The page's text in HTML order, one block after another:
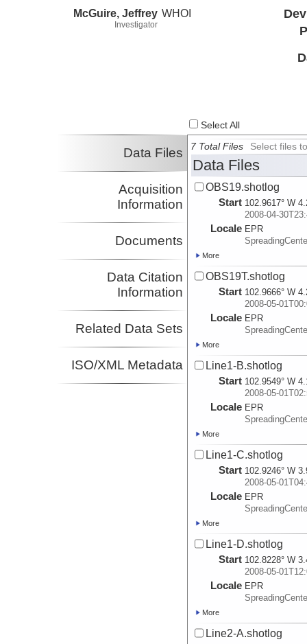
McGuire, Jeffrey
Investigator
WHOI
Select All
Data Files
Acquisition
Information
Documents
Data Citation
Information
Related Data Sets
ISO/XML Metadata
7 Total Files Select files
Data Files
OBS19.shotlog
Start 102.9617° W
2008-04-
Locale EPR
More
OBS19T.shotlog
Start 102.9666° W
2008-05-
Locale EPR
More
Line1-B.shotlog
Start 102.9549° W
2008-05-
Locale EPR
More
Line1-C.shotlog
Start 102.9246° W
2008-05-
Locale EPR
More
Line1-D.shotlog
Start 102.8228° W
2008-05-
Locale EPR
More
Line2-A.shotlog